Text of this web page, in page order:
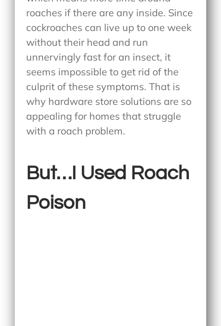
roaches if there are any inside. Since
cockroaches can live up to one week
without their head and run
unnervingly fast for an insect, it
seems impossible to get rid of the
culprit of these symptoms. That is
why hardware store solutions are so
appealing for homes that struggle
with a roach problem.
But…I Used Roach
Poison